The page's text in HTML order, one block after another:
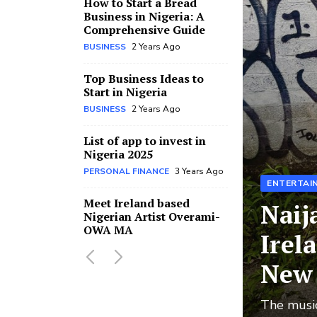
Business in Nigeria: A
Comprehensive Guide
BUSINESS 2 Years Ago
Top Business Ideas to
Start in Nigeria
BUSINESS 2 Years Ago
List of app to invest in
Nigeria 2025
PERSONAL FINANCE 3 Years Ago
Meet Ireland based
Nigerian Artist Overami-
OWA MA
The